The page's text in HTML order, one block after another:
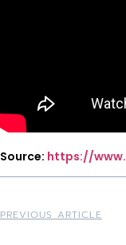
Source: https://
PREVIOUS ARTICLE